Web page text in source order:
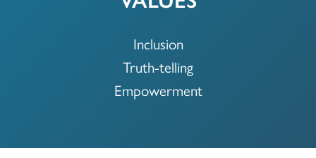
Inclusion
Truth-telling
Empowerment